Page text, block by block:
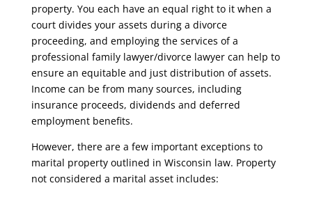
property. You each have an equal right to it when a
court divides your assets during a divorce
proceeding, and employing the services of a
professional family lawyer/divorce lawyer can help to
ensure an equitable and just distribution of assets.
Income can be from many sources, including
insurance proceeds, dividends and deferred
employment benefits.
However, there are a few important exceptions to
marital property outlined in Wisconsin law. Property
not considered a marital asset includes: